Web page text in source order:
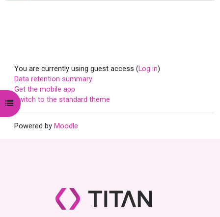
Open course index
You are currently using guest access (Log in)
Data retention summary
Get the mobile app
Switch to the standard theme
Powered by Moodle